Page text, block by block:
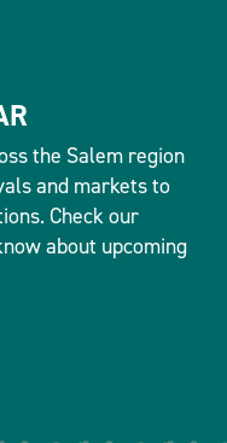
the Salem region
and markets to
Check our
about upcoming